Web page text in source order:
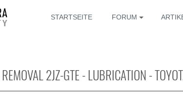
STARTSEITE FORUM
2JZ-GTE - LUBRICATION -